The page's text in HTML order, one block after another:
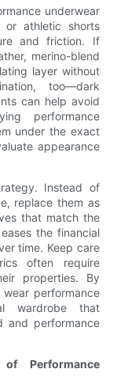
underwear
or athletic shorts
and friction. If
merino-blend
layer without
too—dark
can help avoid
performance
under the exact
appearance
Instead of
replace them as
that match the
the financial
time. Keep care
often require
properties. By
performance
wardrobe that
and performance
Performance